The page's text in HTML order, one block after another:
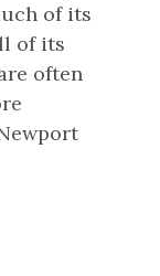
of its
of its
often